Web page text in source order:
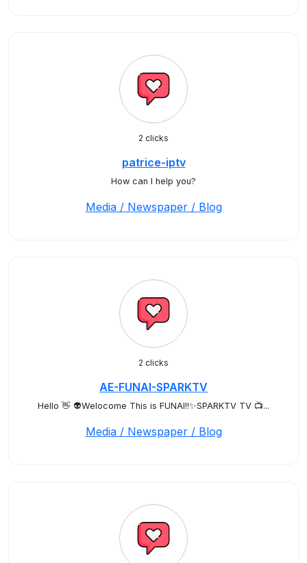
2 clicks
patrice-iptv
How can I help you?
Media / Newspaper / Blog
2 clicks
AE-FUNAI-SPARKTV
Hello 👋 👽Welocome This is FUNAI!!✨SPARKTV TV 📺...
Media / Newspaper / Blog